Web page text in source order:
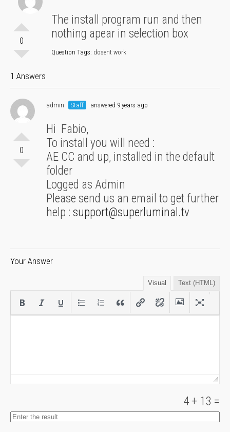
0
The install program run and then
nothing apear in selection box
Question Tags: dosent work
1 Answers
0
admin Staff answered 9 years ago
Hi Fabio,
To install you will need :
AE CC and up, installed in the default
folder
Logged as Admin
Please send us an email to get further
help : support@superluminal.tv
Your Answer
Visual Text (HTML)
4+ 13 =